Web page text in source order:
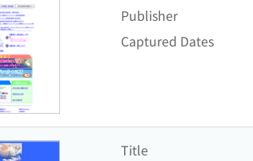
Publisher
Captured Dates
Title